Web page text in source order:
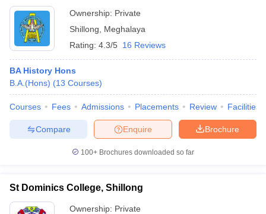
Ownership: Private
Shillong
Meghalaya
Rating: 4.3/5 16 Reviews
BA History Hons
B.A.(Hons) (13 Courses)
Courses Fees Admissions Placements Review Facilities
Brochure
Enquire
Compare
100+ Brochures downloaded so far
St Dominics College, Shillong
Ownership: Private